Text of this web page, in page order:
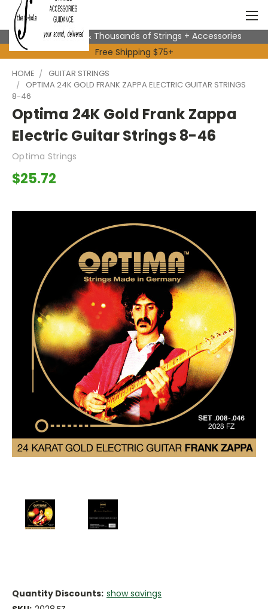
Expert Advice & Thousands of Strings + Accessories
Free Shipping $75+
HOME
GUITAR STRINGS
OPTIMA 24K GOLD FRANK ZAPPA ELECTRIC GUITAR STRINGS
8-46
Optima 24K Gold Frank Zappa
Electric Guitar Strings 8-46
Optima Strings
$25.72
Quantity Discounts: show savings